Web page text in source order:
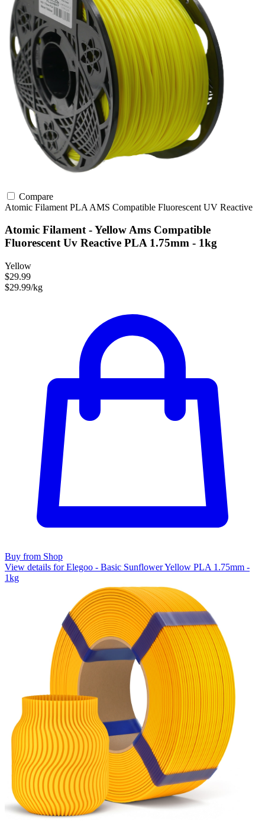
Compare
Atomic Filament PLA AMS Compatible Fluorescent UV Reactive
Atomic Filament - Yellow Ams Compatible
Fluorescent Uv Reactive PLA 1.75mm - 1kg
Yellow
$29.99
$29.99/kg
Buy from Shop
View details for Elegoo - Basic Sunflower Yellow PLA 1.75mm -
1kg